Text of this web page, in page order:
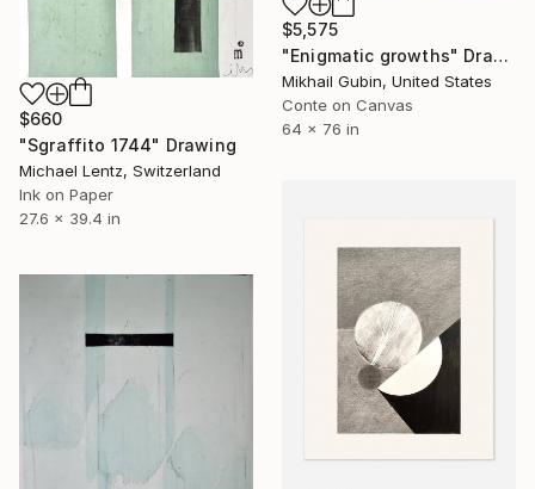
$5,575
"Enigmatic growths" Drawing
Mikhail Gubin, United States
Conte on Canvas
64 x 76 in
$660
"Sgraffito 1744" Drawing
Michael Lentz, Switzerland
Ink on Paper
27.6 x 39.4 in